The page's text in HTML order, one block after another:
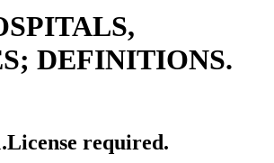
Facilities
DEFINITIONS.
License required.